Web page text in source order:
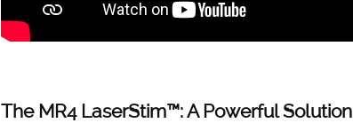
The MR4 LaserStim™: A Powerful Solution